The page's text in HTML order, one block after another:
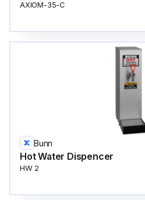
AXIOM-35-C
Bunn
Hot Water Dispencer
HW 2